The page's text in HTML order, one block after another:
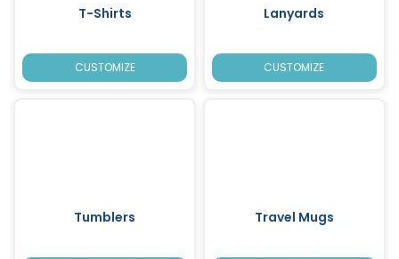
T-Shirts
CUSTOMIZE
Lanyards
CUSTOMIZE
Tumblers Travel Mugs